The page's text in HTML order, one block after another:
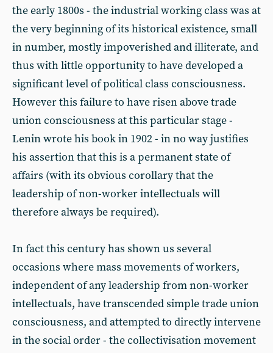
the early 1800s - the industrial working class was at
the very beginning of its historical existence, small
in number, mostly impoverished and illiterate, and
thus with little opportunity to have developed a
significant level of political class consciousness.
However this failure to have risen above trade
union consciousness at this particular stage -
Lenin wrote his book in 1902 - in no way justifies
his assertion that this is a permanent state of
affairs (with its obvious corollary that the
leadership of non-worker intellectuals will
therefore always be required).
In fact this century has shown us several
occasions where mass movements of workers,
independent of any leadership from non-worker
intellectuals, have transcended simple trade union
consciousness, and attempted to directly intervene
in the social order - the collectivisation movement